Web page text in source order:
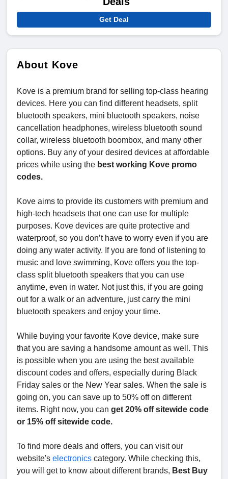
Get Deal
About Kove
Kove is a premium brand for selling top-class hearing
devices. Here you can find different headsets, split
bluetooth speakers, mini bluetooth speakers, noise
cancellation headphones, wireless bluetooth sound
collar, wireless bluetooth boombox, and many other
options. Buy any of your desired devices at affordable
prices while using the best working Kove promo
codes.
Kove aims to provide its customers with premium and
high-tech headsets that one can use for multiple
purposes. Kove devices are quite protective and
waterproof, so you don’t have to worry even if you are
doing any water activity. If you are fond of listening to
music and love swimming, Kove offers you the top-
class split bluetooth speakers that you can use
anytime, even in water. Not just this, if you are going
out for a walk or an adventure, just carry the mini
bluetooth speakers and enjoy your time.
While buying your favorite Kove device, make sure
that you are saving a handsome amount as well. This
is possible when you are using the best available
discount codes and offers, especially during Black
Friday sales or the New Year sales. When the sale is
going on, you can save up to 50% off on different
items. Right now, you can get 20% off sitewide code
or 15% off sitewide code.
To find more deals and offers, you can visit our
website's electronics category. While checking this,
you will get to know about different brands, Best Buy